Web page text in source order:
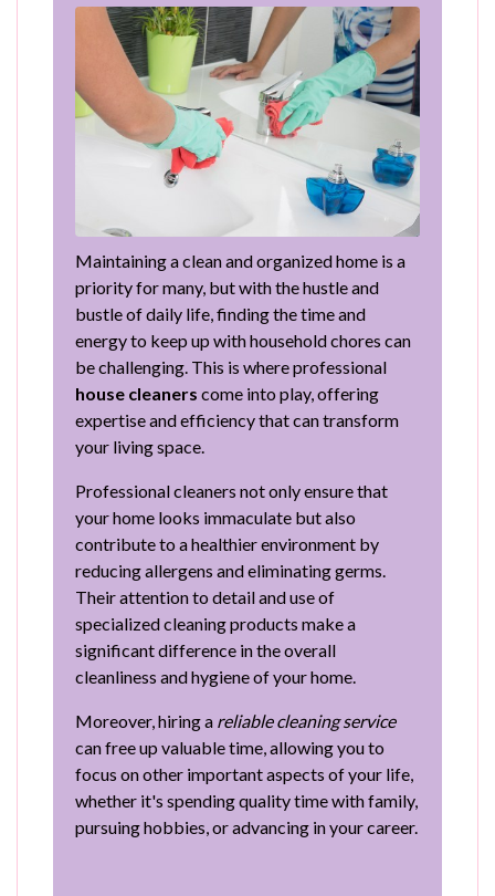
Maintaining a clean and organized home is a
priority for many, but with the hustle and
bustle of daily life, finding the time and
energy to keep up with household chores can
be challenging. This is where professional
house cleaners come into play, offering
expertise and efficiency that can transform
your living space.
Professional cleaners not only ensure that
your home looks immaculate but also
contribute to a healthier environment by
reducing allergens and eliminating germs.
Their attention to detail and use of
specialized cleaning products make a
significant difference in the overall
cleanliness and hygiene of your home.
Moreover, hiring a reliable cleaning service
can free up valuable time, allowing you to
focus on other important aspects of your life,
whether it's spending quality time with family,
pursuing hobbies, or advancing in your career.